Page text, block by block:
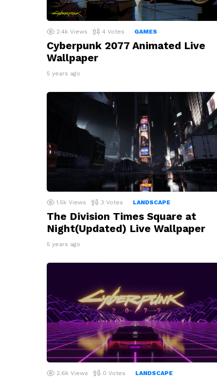
2.4k Views 4 Votes GAMES
Cyberpunk 2077 Animated Live
Wallpaper
5 years ago
1.5k Views 3 Votes LANDSCAPE
The Division Times Square at
Night(Updated) Live Wallpaper
5 years ago
2.6k Views 0 Votes LANDSCAPE